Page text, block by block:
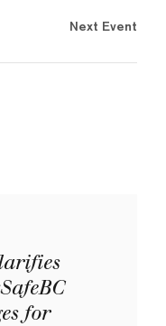
Next Event
for